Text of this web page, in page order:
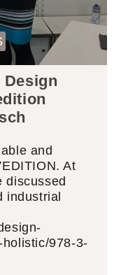
Design
and
At
discussed
industrial
978-3-